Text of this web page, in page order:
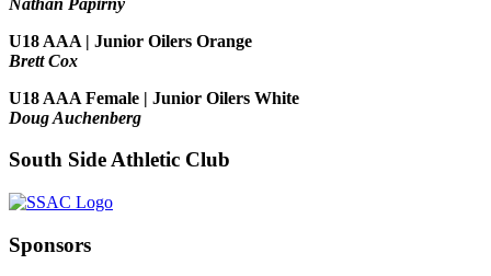
U18 AAA | Junior Oilers Orange
Brett Cox
U18 AAA Female | Junior Oilers White
Doug Auchenberg
South Side Athletic Club
Sponsors